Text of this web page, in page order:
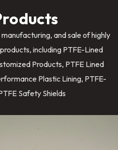
and sale of highly
including PTFE-Lined
Products, PTFE Lined
Plastic Lining, PTFE-
Safety Shields